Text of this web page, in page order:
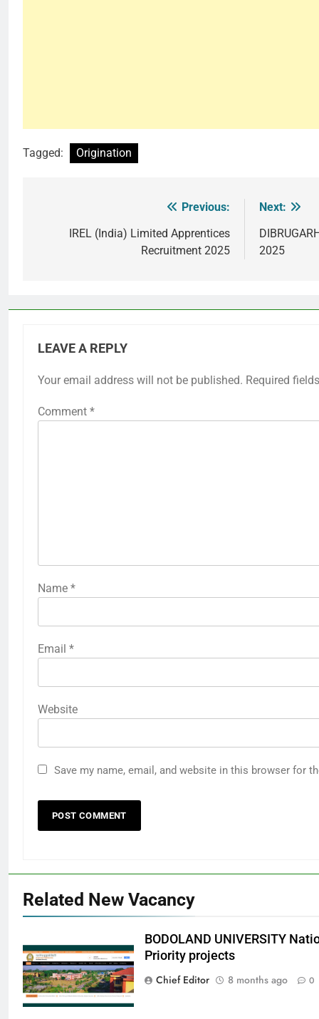
Tagged: Origination
navigation
Previous:
IREL (India) Limited Apprentices
Recruitment 2025
Next:
2025
LEAVE A REPLY
Your email address will not be published. Required
Comment *
Name *
Email *
Website
Save my name, email, and website in this browser for
Related New Vacancy
BODOLAND UNIVERSITY
Priority projects
Chief Editor
8 months ago 0